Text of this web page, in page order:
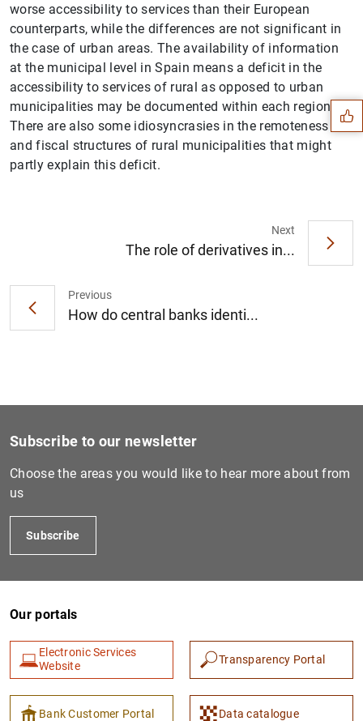
worse accessibility to services than their European
counterparts, while the differences are not significant in
the case of urban areas. The availability of information
at the municipal level in Spain means a deficit in the
accessibility to services of rural as opposed to urban
municipalities may be documented within each region.
There are also some idiosyncrasies in the remoteness
and fiscal structures of rural municipalities that might
partly explain this deficit.
Previous
How do central banks identi...
Next
The role of derivatives in...
Suggestions
Subscribe to our newsletter
Choose the areas you would like to hear more about from
us
Subscribe
Our portals
Electronic Services
Website
Transparency Portal
Bank Customer Portal Data catalogue